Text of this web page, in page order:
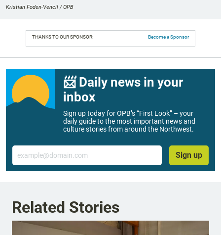
Kristian Foden-Vencil / OPB
THANKS TO OUR SPONSOR: Become a Sponsor
📨 Daily news in your
inbox
Sign up today for OPB’s “First Look” – your
daily guide to the most important news and
culture stories from around the Northwest.
Email
Sign up
Related Stories